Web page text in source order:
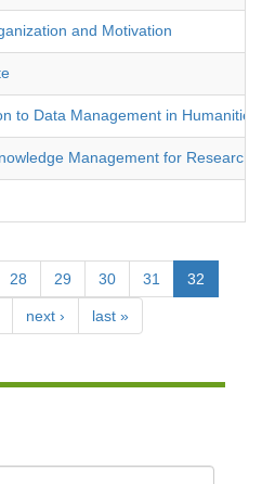
and Motivation
to Data Management in
Management for
28 29 30 31 32
next › last »